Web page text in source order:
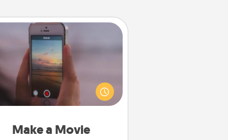
Make a Movie
Make a Movie
your own short adventure or
skit with your family or special
Start small or go big—but
way, Canva makes it easy to
Quality Time..